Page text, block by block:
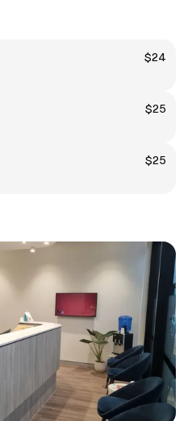
$24
$25
$25